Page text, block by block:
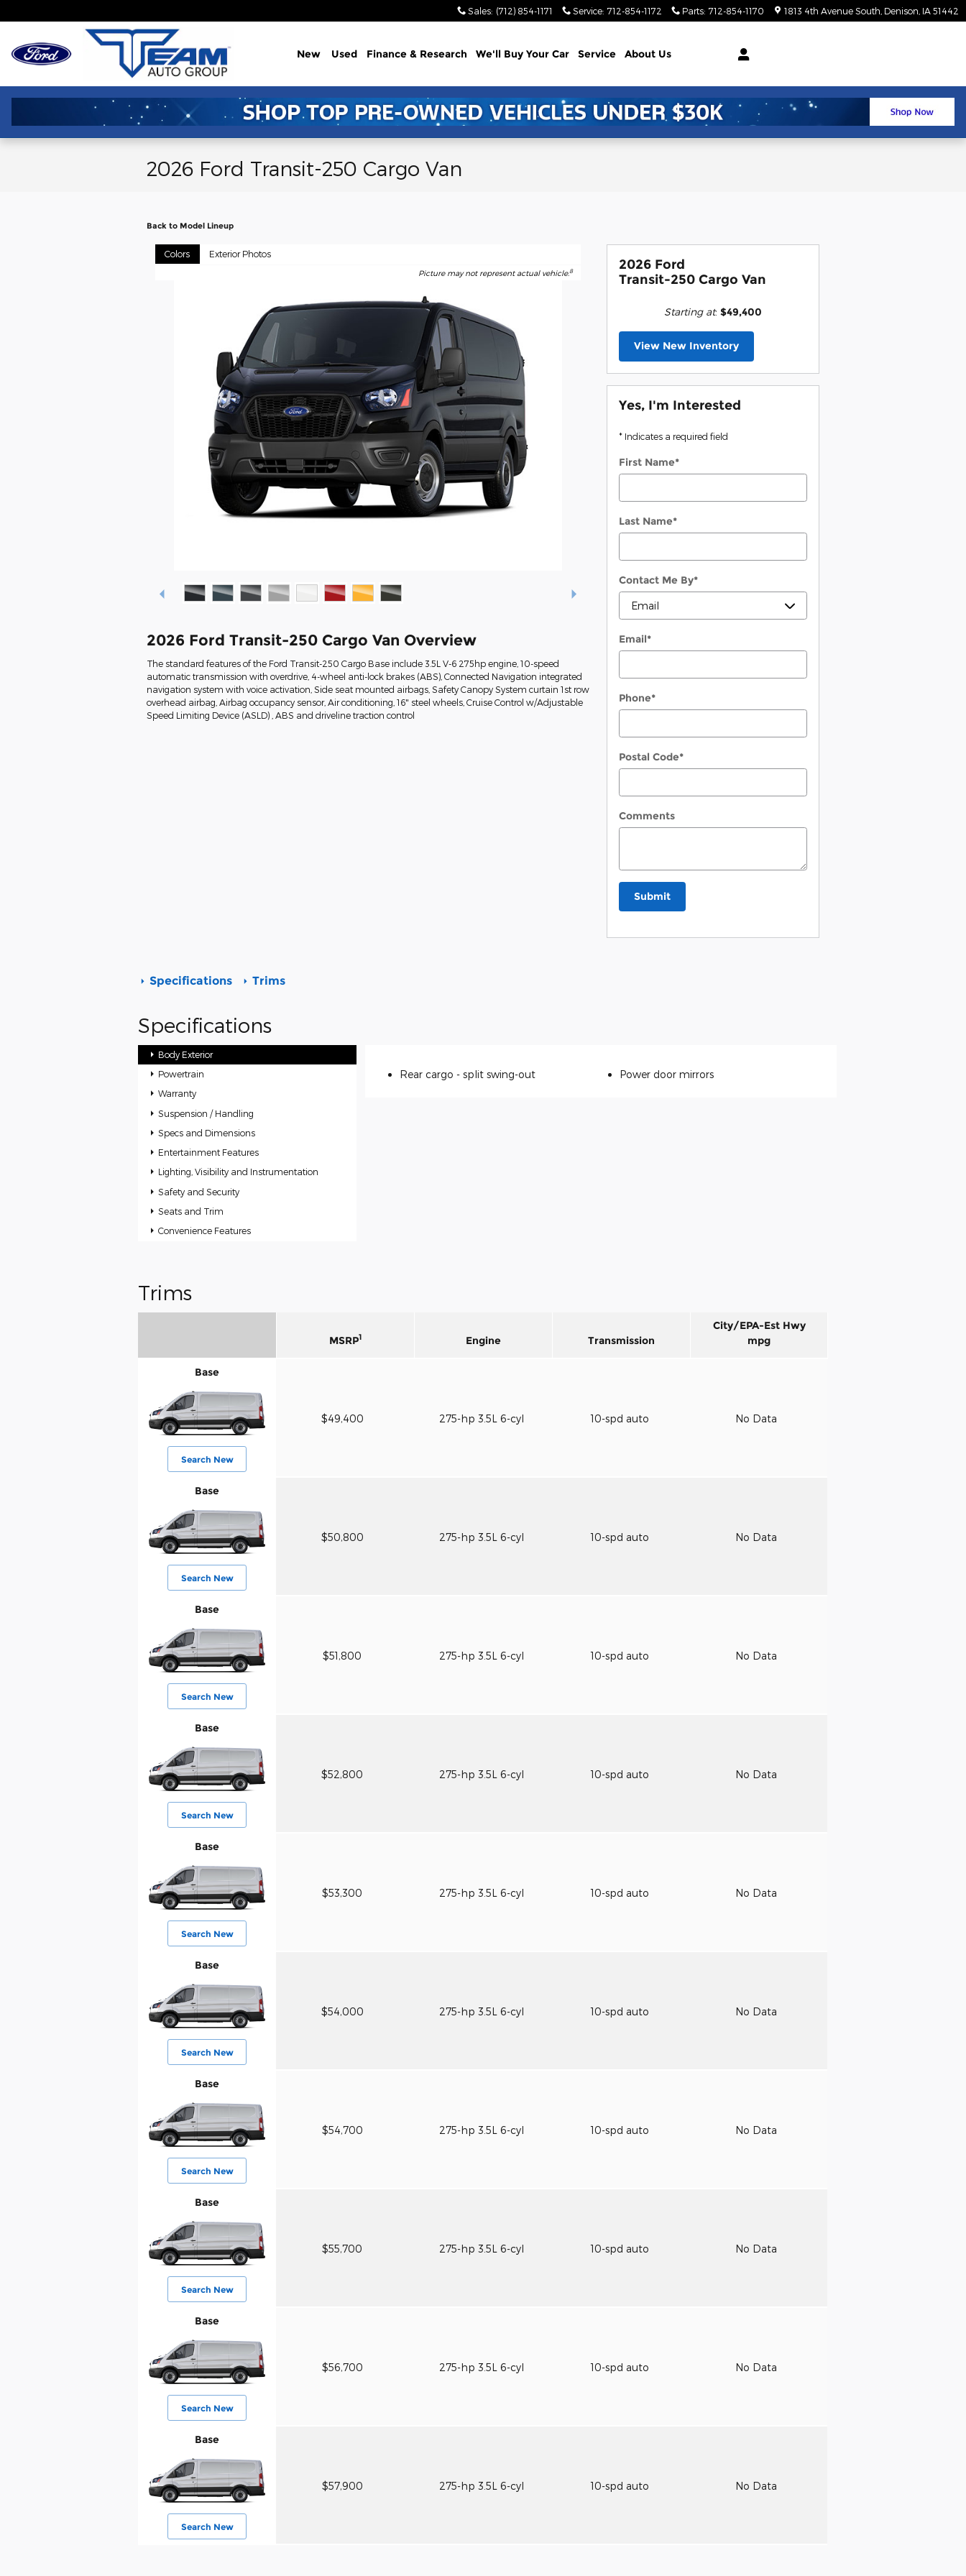
Sales: (712) 854-1171 Service: 712-854-1172 Parts: 712-854-1170 1813 4th Avenue South Denison IA 51442
New Used Finance & Research We'll Buy Your Car Service About Us
2026 Ford Transit-250 Cargo Van
Back to Model Lineup
Colors Exterior Photos
Picture may not represent actual vehicle.8
2026 Ford Transit-250 Cargo Van Overview
The standard features of the Ford Transit-250 Cargo Base include 3.5L V-6 275hp engine, 10-speed
automatic transmission with overdrive, 4-wheel anti-lock brakes (ABS), Connected Navigation integrated
navigation system with voice activation, Side seat mounted airbags, Safety Canopy System curtain 1st row
overhead airbag, Airbag occupancy sensor, Air conditioning, 16" steel wheels, Cruise Control w/Adjustable
Speed Limiting Device (ASLD) , ABS and driveline traction control
2026 Ford
Transit-250 Cargo Van
Starting at: $49,400
View New Inventory
Yes, I'm Interested
* Indicates a required field
First Name*
Last Name*
Contact Me By*
Email*
Phone*
Postal Code*
Comments
Submit
Specifications Trims
Specifications
Body Exterior
Powertrain
Warranty
Suspension / Handling
Specs and Dimensions
Entertainment Features
Lighting, Visibility and Instrumentation
Safety and Security
Seats and Trim
Convenience Features
Rear cargo - split swing-out Power door mirrors
Trims
MSRP1 Engine Transmission
City/EPA-Est Hwy
mpg
Base
Search New
$49,400 275-hp 3.5L 6-cyl 10-spd auto No Data
Base
Search New
$50,800 275-hp 3.5L 6-cyl 10-spd auto No Data
Base
Search New
$51,800 275-hp 3.5L 6-cyl 10-spd auto No Data
Base
Search New
$52,800 275-hp 3.5L 6-cyl 10-spd auto No Data
Base
Search New
$53,300 275-hp 3.5L 6-cyl 10-spd auto No Data
Base
Search New
$54,000 275-hp 3.5L 6-cyl 10-spd auto No Data
Base
Search New
$54,700 275-hp 3.5L 6-cyl 10-spd auto No Data
Base
Search New
$55,700 275-hp 3.5L 6-cyl 10-spd auto No Data
Base
Search New
$56,700 275-hp 3.5L 6-cyl 10-spd auto No Data
Base
Search New
$57,900 275-hp 3.5L 6-cyl 10-spd auto No Data